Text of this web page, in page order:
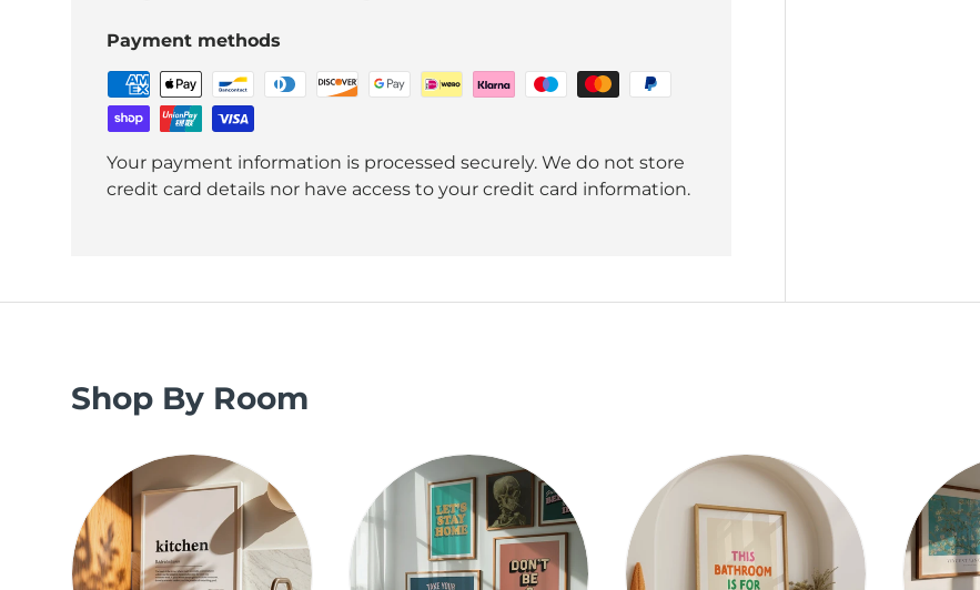
Payment methods
Your payment information is processed securely. We do not store
credit card details nor have access to your credit card information.
Shop By Room